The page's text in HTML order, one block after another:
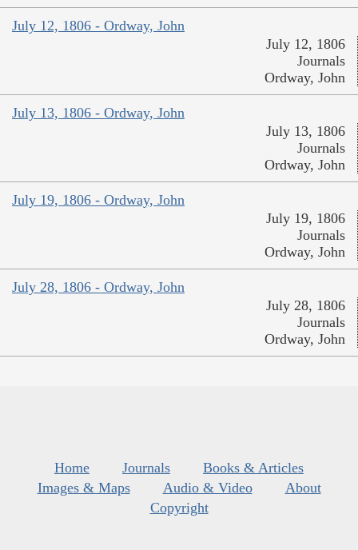
July 12, 1806 - Ordway, John
July 12, 1806
Journals
Ordway, John
July 13, 1806 - Ordway, John
July 13, 1806
Journals
Ordway, John
July 19, 1806 - Ordway, John
July 19, 1806
Journals
Ordway, John
July 28, 1806 - Ordway, John
July 28, 1806
Journals
Ordway, John
Home Journals
Books & Articles
Images & Maps
Audio & Video
About
Copyright